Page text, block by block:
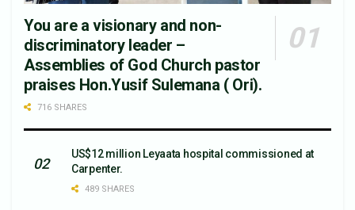
You are a visionary and non-
discriminatory leader –
Assemblies of God Church pastor
praises Hon.Yusif Sulemana ( Ori).
716 SHARES
US$12 million Leyaata hospital commissioned at
Carpenter.
489 SHARES